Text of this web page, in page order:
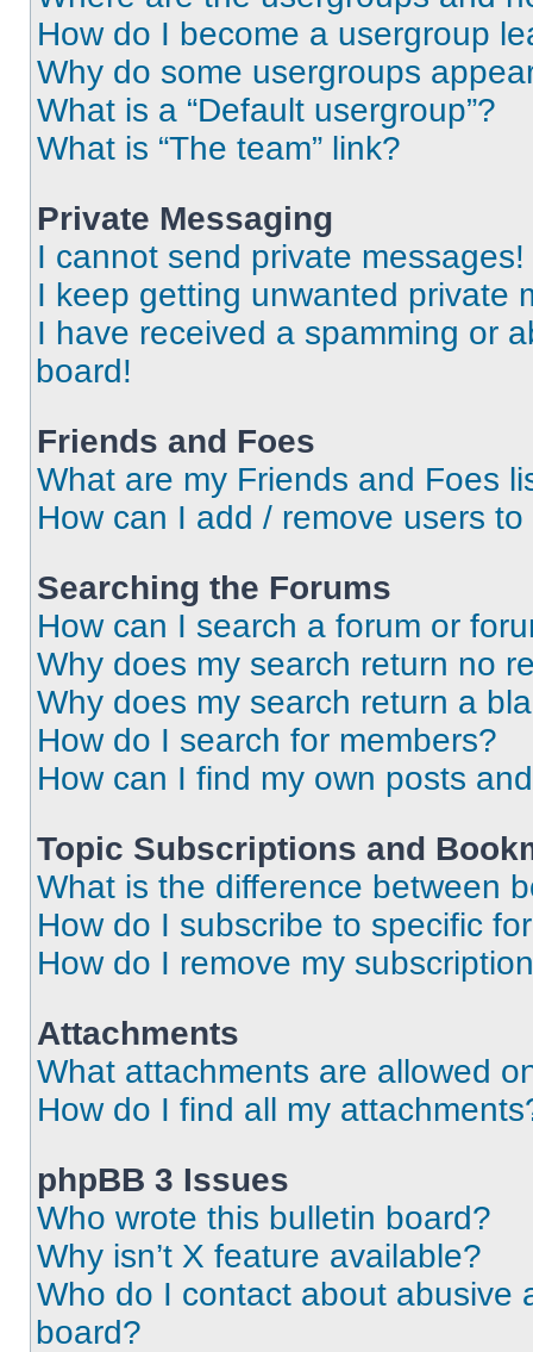
How do I become a usergroup
Why do some usergroups
What is a “Default usergroup”?
What is “The team” link?
Private Messaging
I cannot send private messages!
I keep getting unwanted private
I have received a spamming or
board!
Friends and Foes
What are my Friends and Foes
How can I add / remove users
Searching the Forums
How can I search a forum or
Why does my search return no
Why does my search return a
How do I search for members?
How can I find my own posts
Topic Subscriptions and
What is the difference between
How do I subscribe to specific
How do I remove my
Attachments
What attachments are allowed
How do I find all my
phpBB 3 Issues
Who wrote this bulletin board?
Why isn’t X feature available?
Who do I contact about abusive
board?